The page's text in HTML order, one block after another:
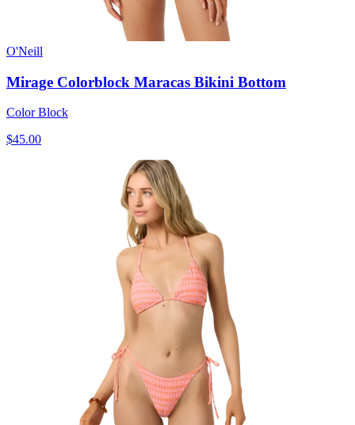
O'Neill
Mirage Colorblock Maracas Bikini Bottom
Color Block
$45.00